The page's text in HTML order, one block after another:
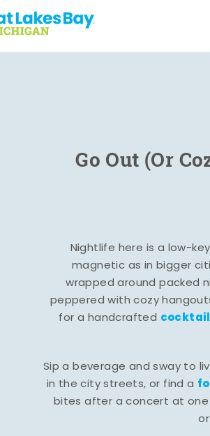
Go Out (Or
Nightlife here is a low-
magnetic as in bigger
wrapped around packed
peppered with cozy
for a handcrafted cocktail
Sip a beverage and sway to
in the city streets, or find a
bites after a concert at